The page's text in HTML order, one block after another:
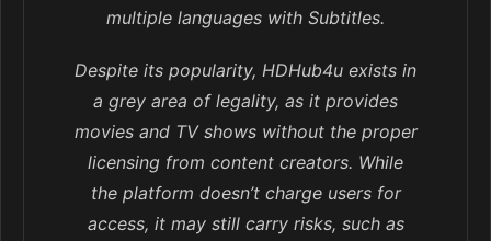
multiple languages with Subtitles.
Despite its popularity, HDHub4u exists in
a grey area of legality, as it provides
movies and TV shows without the proper
licensing from content creators. While
the platform doesn’t charge users for
access, it may still carry risks, such as